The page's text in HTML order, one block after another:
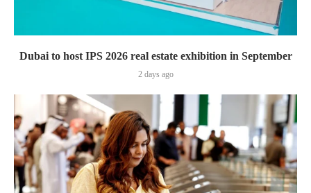
Dubai to host IPS 2026 real estate exhibition in September
2 days ago